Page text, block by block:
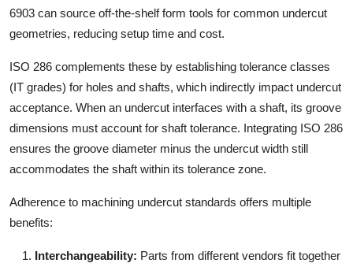
6903 can source off-the-shelf form tools for common undercut
geometries, reducing setup time and cost.
ISO 286 complements these by establishing tolerance classes
(IT grades) for holes and shafts, which indirectly impact undercut
acceptance. When an undercut interfaces with a shaft, its groove
dimensions must account for shaft tolerance. Integrating ISO 286
ensures the groove diameter minus the undercut width still
accommodates the shaft within its tolerance zone.
Adherence to machining undercut standards offers multiple
benefits:
Interchangeability: Parts from different vendors fit together